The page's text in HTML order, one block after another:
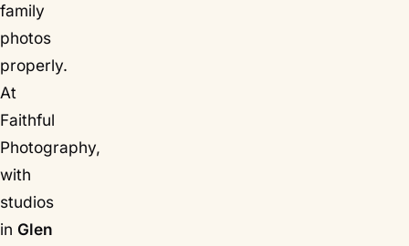
family
photos
properly.
At
Faithful
Photography,
with
studios
in Glen